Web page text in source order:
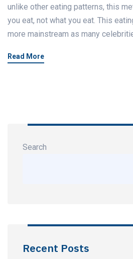
unlike other eating patterns, this
you eat, not what you eat. This
more mainstream as many
Read More
Search
Recent Posts